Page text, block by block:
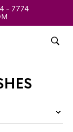
- 7774